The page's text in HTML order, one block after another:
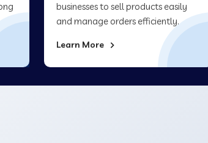
businesses to sell products easily
and manage orders efficiently.
Learn More